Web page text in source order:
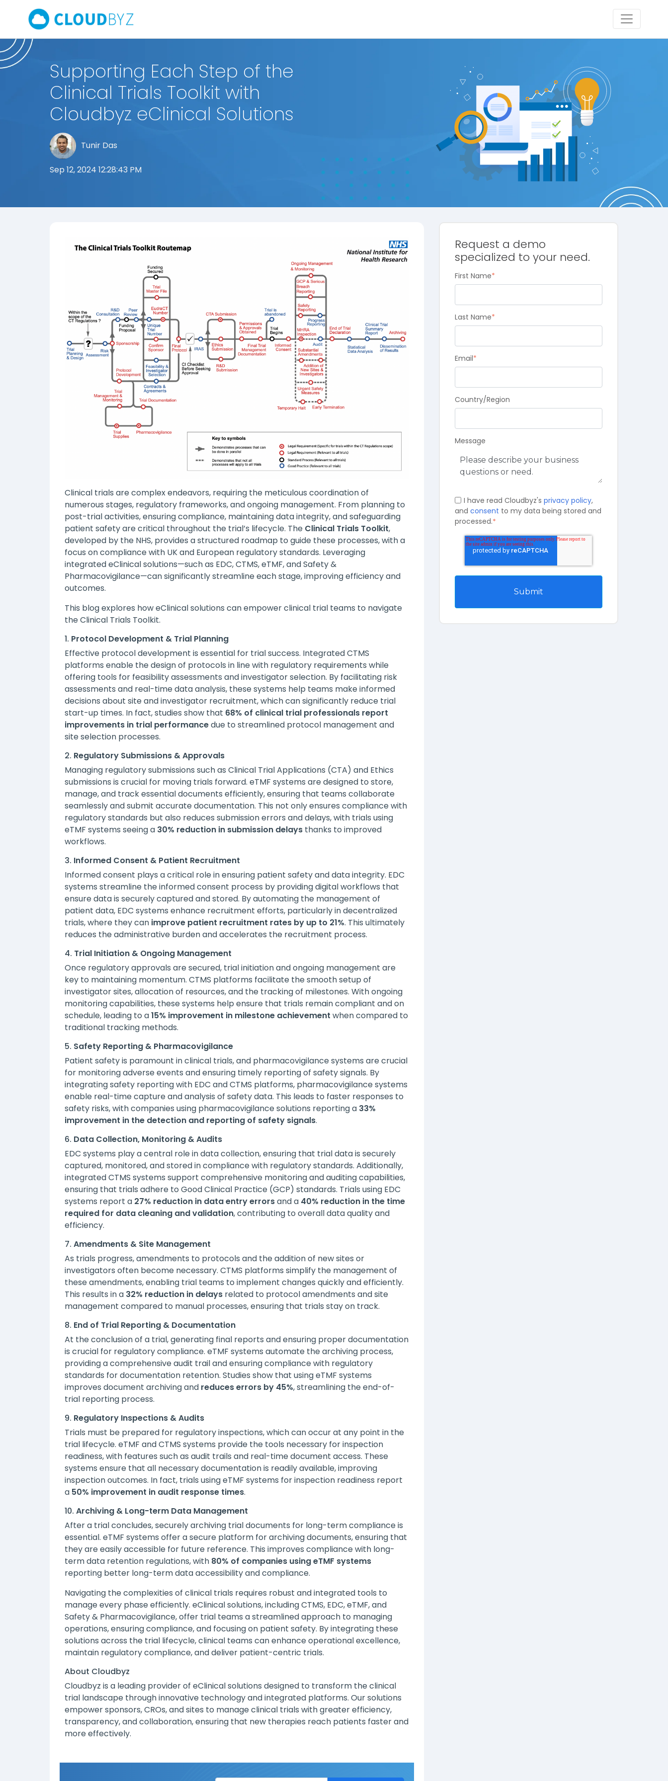
Supporting Each Step of the
Clinical Trials Toolkit with
Cloudbyz eClinical Solutions
Tunir Das
Sep 12, 2024 12:28:43 PM
Request a demo
specialized to your need.
First Name*
Last Name*
Email*
Country/Region
Message
I have read Cloudbyz'sprivacy policy,
and consent to my data being stored and
processed.*
Clinical trials are complex endeavors, requiring the meticulous coordination of
numerous stages, regulatory frameworks, and ongoing management. From planning to
post-trial activities, ensuring compliance, maintaining data integrity, and safeguarding
patient safety are critical throughout the trial’s lifecycle. The Clinical Trials Toolkit,
developed by the NHS, provides a structured roadmap to guide these processes, with a
focus on compliance with UK and European regulatory standards. Leveraging
integrated eClinical solutions—such as EDC, CTMS, eTMF, and Safety &
Pharmacovigilance—can significantly streamline each stage, improving efficiency and
outcomes.
This blog explores how eClinical solutions can empower clinical trial teams to navigate
the Clinical Trials Toolkit.
1. Protocol Development & Trial Planning
Effective protocol development is essential for trial success. Integrated CTMS
platforms enable the design of protocols in line with regulatory requirements while
offering tools for feasibility assessments and investigator selection. By facilitating risk
assessments and real-time data analysis, these systems help teams make informed
decisions about site and investigator recruitment, which can significantly reduce trial
start-up times. In fact, studies show that 68% of clinical trial professionals report
improvements in trial performancedue to streamlined protocol management and
site selection processes.
2. Regulatory Submissions & Approvals
Managing regulatory submissions such as Clinical Trial Applications (CTA) and Ethics
submissions is crucial for moving trials forward. eTMF systems are designed to store,
manage, and track essential documents efficiently, ensuring that teams collaborate
seamlessly and submit accurate documentation. This not only ensures compliance with
regulatory standards but also reduces submission errors and delays, with trials using
eTMF systems seeing a 30% reduction in submission delays thanks to improved
workflows.
3. Informed Consent & Patient Recruitment
Informed consent plays a critical role in ensuring patient safety and data integrity. EDC
systems streamline the informed consent process by providing digital workflows that
ensure data is securely captured and stored. By automating the management of
patient data, EDC systems enhance recruitment efforts, particularly in decentralized
trials, where they can improve patient recruitment rates by up to 21%. This ultimately
reduces the administrative burden and accelerates the recruitment process.
4. Trial Initiation & Ongoing Management
Once regulatory approvals are secured, trial initiation and ongoing management are
key to maintaining momentum. CTMS platforms facilitate the smooth setup of
investigator sites, allocation of resources, and the tracking of milestones. With ongoing
monitoring capabilities, these systems help ensure that trials remain compliant and on
schedule, leading to a15% improvement in milestone achievement when compared to
traditional tracking methods.
5. Safety Reporting & Pharmacovigilance
Patient safety is paramount in clinical trials, and pharmacovigilance systems are crucial
for monitoring adverse events and ensuring timely reporting of safety signals. By
integrating safety reporting with EDC and CTMS platforms, pharmacovigilance systems
enable real-time capture and analysis of safety data. This leads to faster responses to
safety risks, with companies using pharmacovigilance solutions reporting a 33%
improvement in the detection and reporting of safety signals.
6. Data Collection, Monitoring & Audits
EDC systems play a central role in data collection, ensuring that trial data is securely
captured, monitored, and stored in compliance with regulatory standards. Additionally,
integrated CTMS systems support comprehensive monitoring and auditing capabilities,
ensuring that trials adhere to Good Clinical Practice (GCP) standards. Trials using EDC
systems report a 27% reduction in data entry errorsand a 40% reduction in the time
required for data cleaning and validation, contributing to overall data quality and
efficiency.
7. Amendments & Site Management
As trials progress, amendments to protocols and the addition of new sites or
investigators often become necessary. CTMS platforms simplify the management of
these amendments, enabling trial teams to implement changes quickly and efficiently.
This results in a 32% reduction in delays related to protocol amendments and site
management compared to manual processes, ensuring that trials stay on track.
8. End of Trial Reporting & Documentation
At the conclusion of a trial, generating final reports and ensuring proper documentation
is crucial for regulatory compliance. eTMF systems automate the archiving process,
providing a comprehensive audit trail and ensuring compliance with regulatory
standards for documentation retention. Studies show that using eTMF systems
improves document archiving and reduces errors by 45%, streamlining the end-of-
trial reporting process.
9. Regulatory Inspections & Audits
Trials must be prepared for regulatory inspections, which can occur at any point in the
trial lifecycle. eTMF and CTMS systems provide the tools necessary for inspection
readiness, with features such as audit trails and real-time document access. These
systems ensure that all necessary documentation is readily available, improving
inspection outcomes. In fact, trials using eTMF systems for inspection readiness report
a 50% improvement in audit response times.
10. Archiving & Long-term Data Management
After a trial concludes, securely archiving trial documents for long-term compliance is
essential. eTMF systems offer a secure platform for archiving documents, ensuring that
they are easily accessible for future reference. This improves compliance with long-
term data retention regulations, with 80% of companies using eTMF systems
reporting better long-term data accessibility and compliance.
Navigating the complexities of clinical trials requires robust and integrated tools to
manage every phase efficiently. eClinical solutions, including CTMS, EDC, eTMF, and
Safety & Pharmacovigilance, offer trial teams a streamlined approach to managing
operations, ensuring compliance, and focusing on patient safety. By integrating these
solutions across the trial lifecycle, clinical teams can enhance operational excellence,
maintain regulatory compliance, and deliver patient-centric trials.
About Cloudbyz
Cloudbyz is a leading provider of eClinical solutions designed to transform the clinical
trial landscape through innovative technology and integrated platforms. Our solutions
empower sponsors, CROs, and sites to manage clinical trials with greater efficiency,
transparency, and collaboration, ensuring that new therapies reach patients faster and
more effectively.